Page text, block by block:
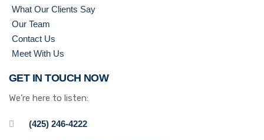
What Our Clients Say
Our Team
Contact Us
Meet With Us
GET IN TOUCH NOW
We’re here to listen:
(425) 246-4222